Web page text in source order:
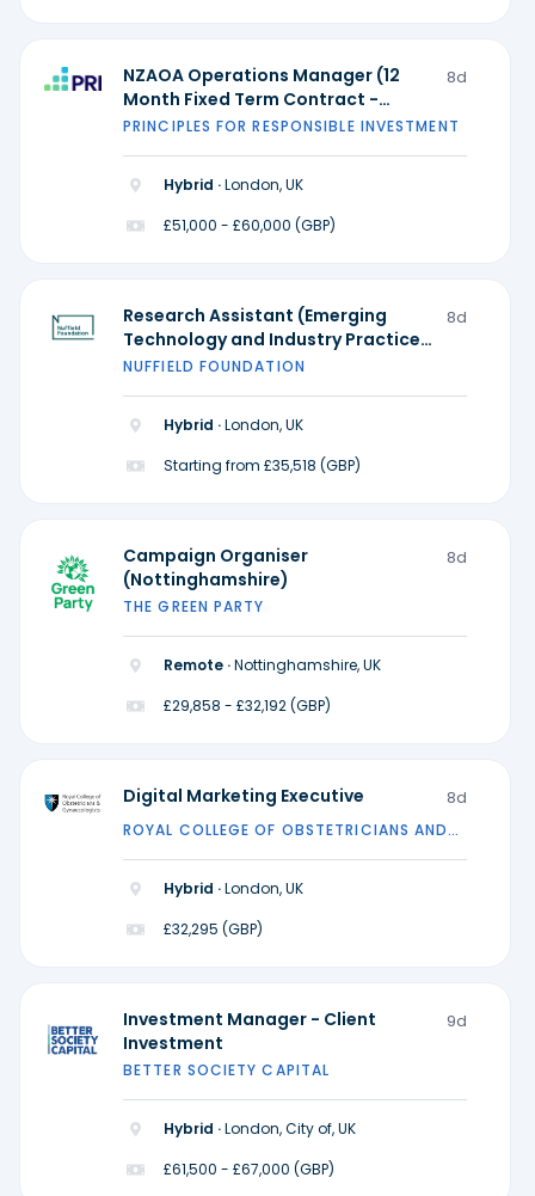
NZAOA Operations Manager (12
Month Fixed Term Contract -
Possible extension)
8d
PRINCIPLES FOR RESPONSIBLE INVESTMENT
Hybrid ·London, UK
£51,000 - £60,000 (GBP)
Research Assistant (Emerging
Technology and Industry Practice)
- Ada Lovelace Institute
8d
NUFFIELD FOUNDATION
Hybrid ·London, UK
Starting from £35,518 (GBP)
Campaign Organiser
(Nottinghamshire)
8d
THE GREEN PARTY
Remote ·Nottinghamshire, UK
£29,858 - £32,192 (GBP)
Digital Marketing Executive 8d
ROYAL COLLEGE OF OBSTETRICIANS AND
Hybrid ·London, UK
£32,295 (GBP)
Investment Manager - Client
Investment
9d
BETTER SOCIETY CAPITAL
Hybrid ·London, City of, UK
£61,500 - £67,000 (GBP)